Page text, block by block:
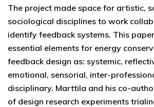
The project made space for artistic,
sociological disciplines to work
identify feedback systems. This
essential elements for energy
feedback design as: systemic,
emotional, sensorial, inter-
disciplinary. Marttila and his co-
of design research experiments